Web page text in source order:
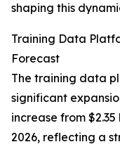
shaping this
Training Data
Forecast
The training data
significant
increase from
2026, reflecting a